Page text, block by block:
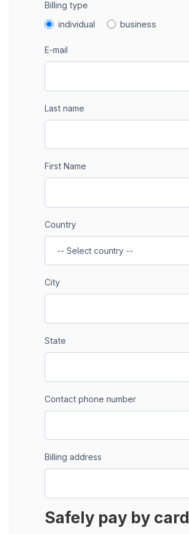
Billing type
individual business
E-mail
Last name
First Name
Country
City
State
Contact phone number
Billing address
Safely pay by card